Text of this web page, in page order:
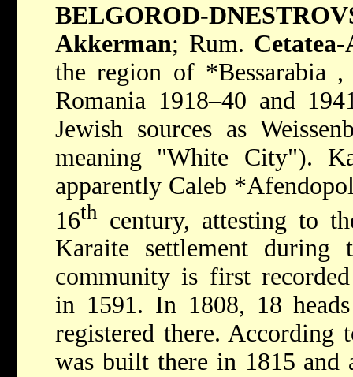
BELGOROD-
Akkerman; Rum.
the region of *Bessarabia ,
Romania 1918–40 and
Jewish sources as
meaning "White City").
apparently Caleb
16th century, attesting to
Karaite settlement during
community is first
in 1591. In 1808, 18
registered there.
was built there in 1815 and